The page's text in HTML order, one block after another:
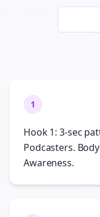
1
Hook 1: 3-sec
Podcasters.
Awareness.